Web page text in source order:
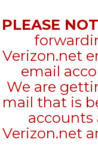
PLEASE
Verizon.net
email
We are
mail that is
accounts
Verizon.net